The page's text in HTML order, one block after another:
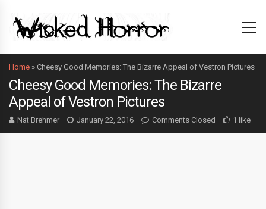
Home » Cheesy Good Memories: The Bizarre Appeal of Vestron Pictures
Cheesy Good Memories: The Bizarre
Appeal of Vestron Pictures
Nat Brehmer January 22, 2016 Comments Closed 1 like